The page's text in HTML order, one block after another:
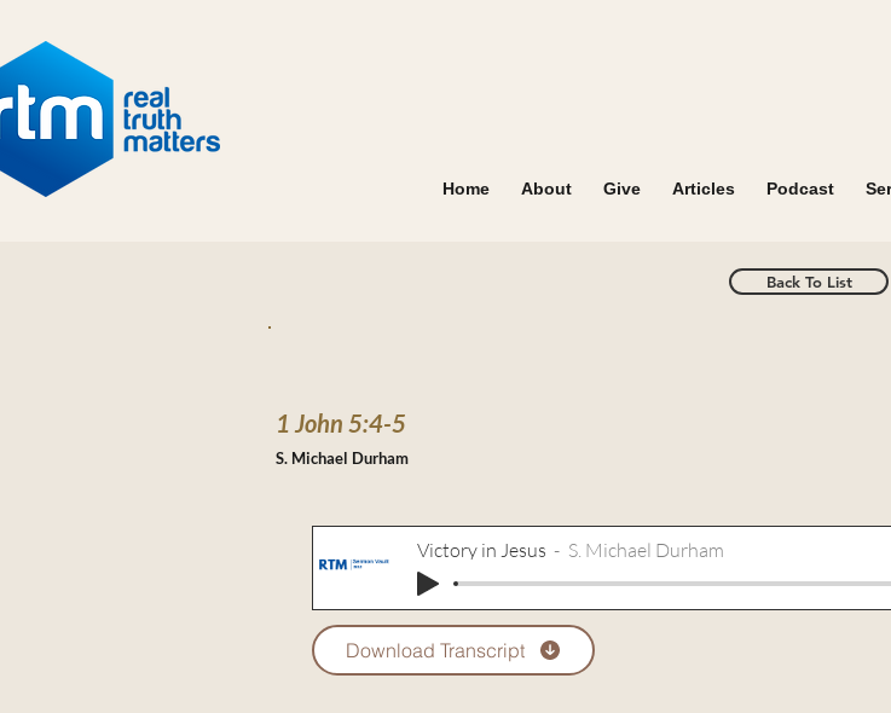
Home About Give Articles Podcast
Back To List
1 John 5:4-5
Victory in Jesus S. Michael Durham
Download Transcript
S. Michael Durham